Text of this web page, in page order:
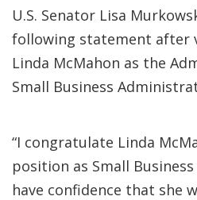
U.S. Senator Lisa
following statement after
Linda McMahon as the
Small Business
“I congratulate Linda
position as Small
have confidence that she